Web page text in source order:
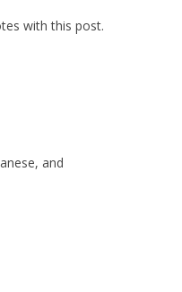
with this post.
and